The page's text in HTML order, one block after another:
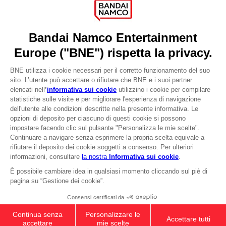
CLUB! Vantaggio
-20%
quando si raccolgono
1000 punti
effettuato il login
Go toOur support
REGISTER A GAME
JOIN THE CLUB!
LANGUAGESITALIANO
© 2010 - 2026 BANDAI NAMCO Entertainment Europe S.A.S
Terms of sales Global-e
Privacy policy Global-e
Legal documentation
Legal information
Reservation of text/data mining rights
Illicit content report
Management of cookies
Video Policy